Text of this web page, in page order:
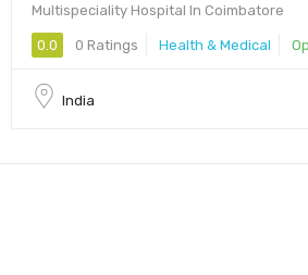
Multispeciality Hospital In Coimbatore
0.0 0 Ratings Health & Medical
India